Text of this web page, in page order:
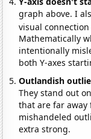
graph above. I
visual
Mathematically
intentionally
both Y-axes
Outlandish
They stand out
that are far
mishandeled
extra strong.